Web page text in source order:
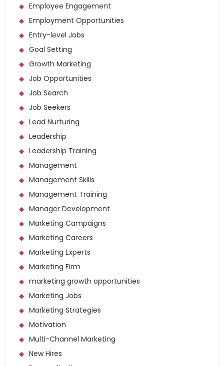
Employee Engagement
Employment Opportunities
Entry-level Jobs
Goal Setting
Growth Marketing
Job Opportunities
Job Search
Job Seekers
Lead Nurturing
Leadership
Leadership Training
Management
Management Skills
Management Training
Manager Development
Marketing Campaigns
Marketing Careers
Marketing Experts
Marketing Firm
marketing growth opportunities
Marketing Jobs
Marketing Strategies
Motivation
Multi-Channel Marketing
New Hires